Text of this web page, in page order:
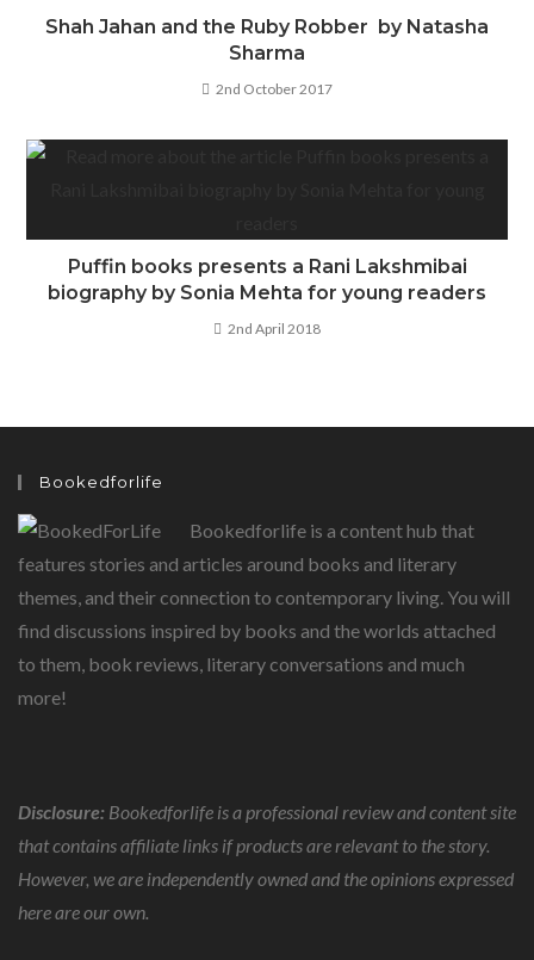
Shah Jahan and the Ruby Robber by Natasha
Sharma
2nd October 2017
Puffin books presents a Rani Lakshmibai
biography by Sonia Mehta for young readers
2nd April 2018
Bookedforlife
Bookedforlife is a content hub that
features stories and articles around books and literary
themes, and their connection to contemporary living. You will
find discussions inspired by books and the worlds attached
to them, book reviews, literary conversations and much
more!
Disclosure: Bookedforlife is a professional review and content site
that contains affiliate links if products are relevant to the story.
However, we are independently owned and the opinions expressed
here are our own.